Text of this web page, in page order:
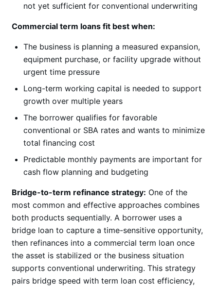
not yet sufficient for conventional underwriting
Commercial term loans fit best when:
The business is planning a measured expansion,
equipment purchase, or facility upgrade without
urgent time pressure
Long-term working capital is needed to support
growth over multiple years
The borrower qualifies for favorable
conventional or SBA rates and wants to minimize
total financing cost
Predictable monthly payments are important for
cash flow planning and budgeting
Bridge-to-term refinance strategy: One of the
most common and effective approaches combines
both products sequentially. A borrower uses a
bridge loan to capture a time-sensitive opportunity,
then refinances into a commercial term loan once
the asset is stabilized or the business situation
supports conventional underwriting. This strategy
pairs bridge speed with term loan cost efficiency,